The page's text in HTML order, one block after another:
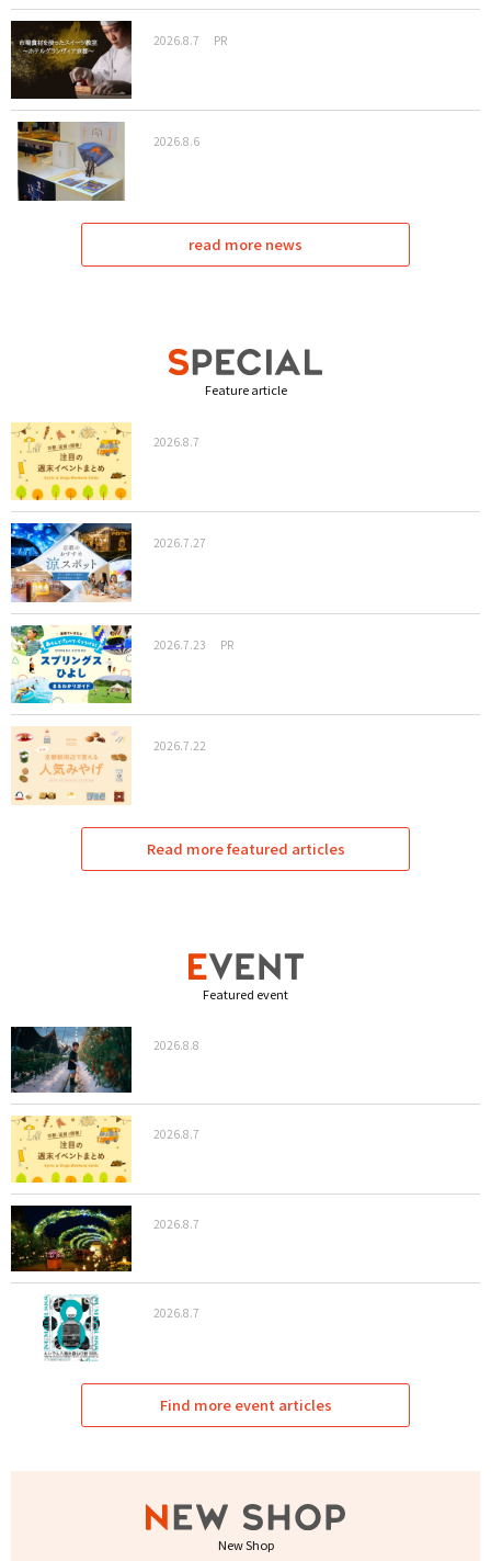
2026.8.7 PR
2026.8.6
read more news
Feature article
2026.8.7
2026.7.27
2026.7.23 PR
2026.7.22
Read more featured articles
Featured event
2026.8.8
2026.8.7
2026.8.7
2026.8.7
Find more event articles
New Shop